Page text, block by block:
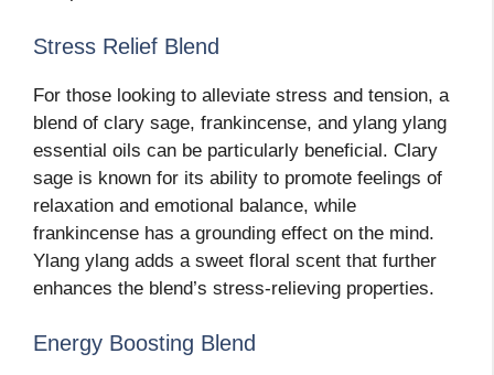
Stress Relief Blend
For those looking to alleviate stress and tension, a
blend of clary sage, frankincense, and ylang ylang
essential oils can be particularly beneficial. Clary
sage is known for its ability to promote feelings of
relaxation and emotional balance, while
frankincense has a grounding effect on the mind.
Ylang ylang adds a sweet floral scent that further
enhances the blend’s stress-relieving properties.
Energy Boosting Blend